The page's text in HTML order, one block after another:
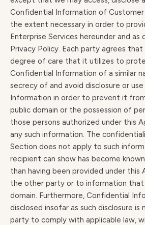
Confidential Information of Customer
the extent necessary in order to
Enterprise Services hereunder and as
Privacy Policy. Each party agrees
degree of care that it utilizes to
Confidential Information of a similar
secrecy of and avoid disclosure or
Information in order to prevent it
public domain or the possession of
those persons authorized under this
any such information. The
Section does not apply to such
recipient can show has become
than having been provided under this
the other party or to information that
domain. Furthermore, Confidential
disclosed insofar as such disclosure is
party to comply with applicable law,